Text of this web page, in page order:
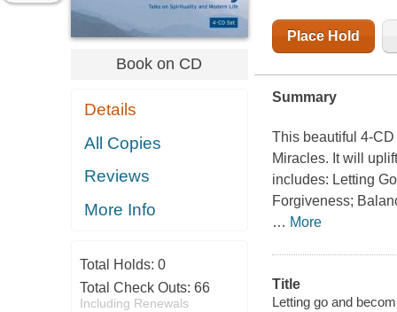
Book on CD
Details
All Copies
Reviews
More Info
Total Holds: 0
Total Check Outs: 66
Including Renewals
Place Hold
Summary
This beautiful 4-
Miracles. It will
includes: Letting
Forgiveness;
… More
Title
Letting go and